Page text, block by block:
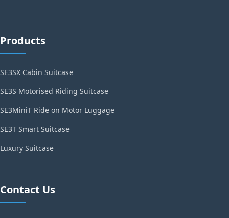
Products
SE3SX Cabin Suitcase
SE3S Motorised Riding Suitcase
SE3MiniT Ride on Motor Luggage
SE3T Smart Suitcase
Luxury Suitcase
Contact Us